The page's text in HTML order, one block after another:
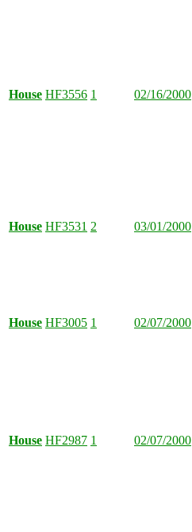
House HF3556 1 02/16/2000
House HF3531 2 03/01/2000
House HF3005 1 02/07/2000
House HF2987 1 02/07/2000